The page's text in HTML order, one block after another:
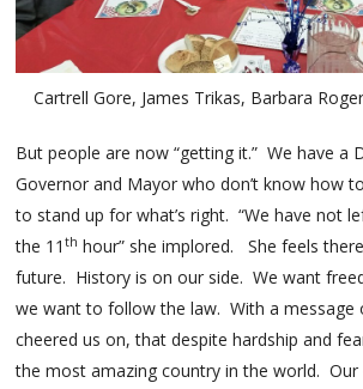
Cartrell Gore, James Trikas, Barbara
But people are now “getting it.” We have a
Governor and Mayor who don’t know how
to stand up for what’s right. “We have not
the 11th hour” she implored. She feels
future. History is on our side. We want
we want to follow the law. With a message
cheered us on, that despite hardship and
the most amazing country in the world. Our